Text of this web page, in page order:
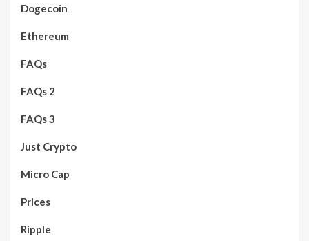
Dogecoin
Ethereum
FAQs
FAQs 2
FAQs 3
Just Crypto
Micro Cap
Prices
Ripple